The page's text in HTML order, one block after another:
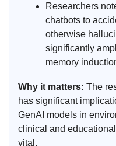
Researchers
chatbots to
otherwise
significantly
memory
Why it matters: The
has significant
GenAI models in
clinical and
vital.